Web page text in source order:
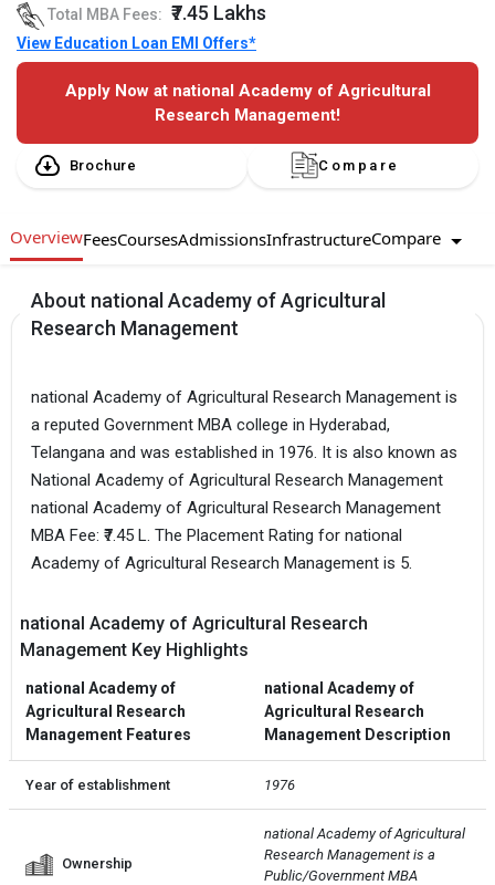
Total MBA Fees: ₹7.45 Lakhs
View Education Loan EMI Offers*
Apply Now at national Academy of Agricultural
Research Management!
Brochure Compare
OverviewFeesCoursesAdmissionsInfrastructureCompare
About national Academy of Agricultural
Research Management
national Academy of Agricultural Research Management is
a reputed Government MBA college in Hyderabad,
Telangana and was established in 1976. It is also known as
National Academy of Agricultural Research Management
national Academy of Agricultural Research Management
MBA Fee: ₹7.45 L. The Placement Rating for national
Academy of Agricultural Research Management is 5.
national Academy of Agricultural Research
Management Key Highlights
national Academy of
Agricultural Research
Management Features
national Academy of
Agricultural Research
Management Description
Year of establishment 1976
Ownership
national Academy of Agricultural
Research Management is a
Public/Government MBA